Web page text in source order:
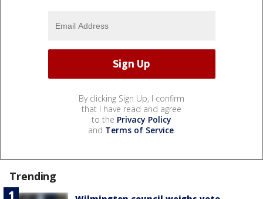
By clicking Sign Up, I confirm
that I have read and agree
to the Privacy Policy
and Terms of Service.
Trending